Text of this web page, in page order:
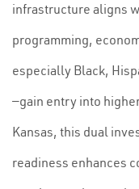
infrastructure aligns
programming,
especially Black,
—gain entry into
Kansas, this dual
readiness enhances